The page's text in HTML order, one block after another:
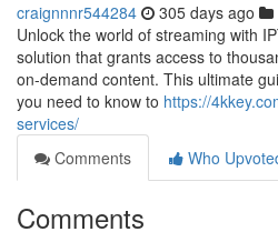
craignnnr544284 305 days ago
Unlock the world of streaming with
solution that grants access to
on-demand content. This ultimate
you need to know to https://
services/
Comments
Who
Comments